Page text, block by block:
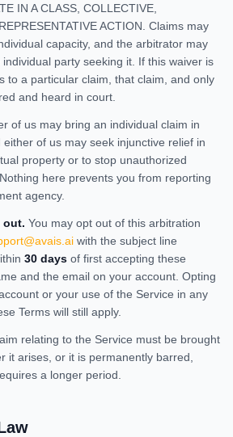
IN A CLASS, COLLECTIVE,
ACTION. Claims may
capacity, and the arbitrator may
party seeking it. If this waiver is
to a particular claim, that claim, and only
and heard in court.
of us may bring an individual claim in
of us may seek injunctive relief in
property or to stop unauthorized
here prevents you from reporting
agency.
out. You may opt out of this arbitration
with the subject line
30 days of first accepting these
and the email on your account. Opting
or your use of the Service in any
Terms will still apply.
relating to the Service must be brought
it arises, or it is permanently barred,
a longer period.